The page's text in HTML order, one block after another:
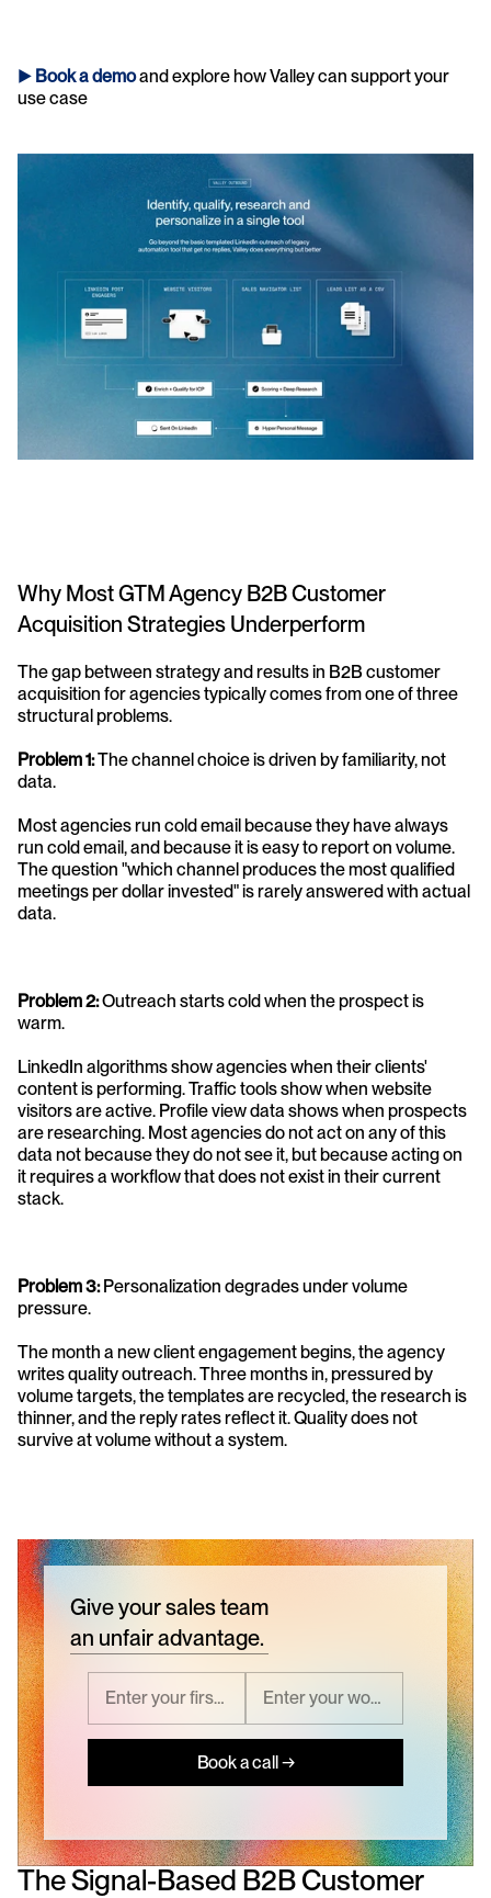
► Book a demoand explore how Valley can support your
use case
Why Most GTM Agency B2B Customer
Acquisition Strategies Underperform
The gap between strategy and results in B2B customer
acquisition for agencies typically comes from one of three
structural problems.
Problem 1: The channel choice is driven by familiarity, not
data.
Most agencies run cold email because they have always
run cold email, and because it is easy to report on volume.
The question "which channel produces the most qualified
meetings per dollar invested" is rarely answered with actual
data.
Problem 2: Outreach starts cold when the prospect is
warm.
LinkedIn algorithms show agencies when their clients'
content is performing. Traffic tools show when website
visitors are active. Profile view data shows when prospects
are researching. Most agencies do not act on any of this
data not because they do not see it, but because acting on
it requires a workflow that does not exist in their current
stack.
Problem 3: Personalization degrades under volume
pressure.
The month a new client engagement begins, the agency
writes quality outreach. Three months in, pressured by
volume targets, the templates are recycled, the research is
thinner, and the reply rates reflect it. Quality does not
survive at volume without a system.
Give your sales team
an unfair advantage.
Book a call →
The Signal-Based B2B Customer